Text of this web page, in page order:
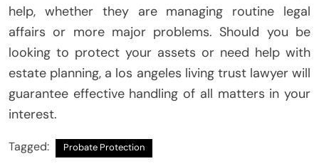
help, whether they are managing routine legal
affairs or more major problems. Should you be
looking to protect your assets or need help with
estate planning, a los angeles living trust lawyer will
guarantee effective handling of all matters in your
interest.
Tagged: Probate Protection